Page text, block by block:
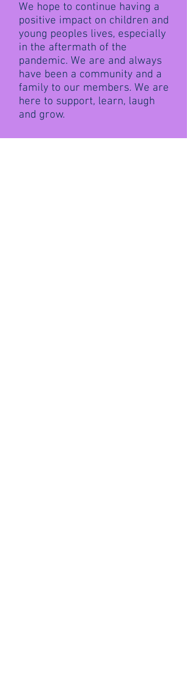
We hope to continue having a
positive impact on children and
young peoples lives, especially
in the aftermath of the
pandemic. We are and always
have been a community and a
family to our members. We are
here to support, learn, laugh
and grow.